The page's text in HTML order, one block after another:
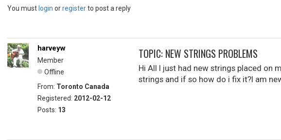
You must login orregisterto post a reply
harveyw
Member
Offline
From: Toronto Canada
Registered: 2012-02-12
Posts: 13
TOPIC: NEW STRINGS PROBLEMS
Hi All I just had new strings placed on
strings and if so how do i fix it?I am